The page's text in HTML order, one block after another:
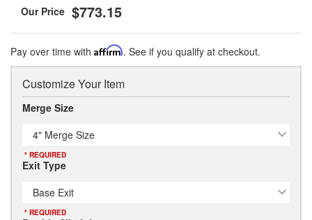
$773.15
Pay over time with Affirm. See if you qualify at checkout.
Customize Your Item
Merge Size
4" Merge Size
* REQUIRED
Exit Type
Base Exit
* REQUIRED